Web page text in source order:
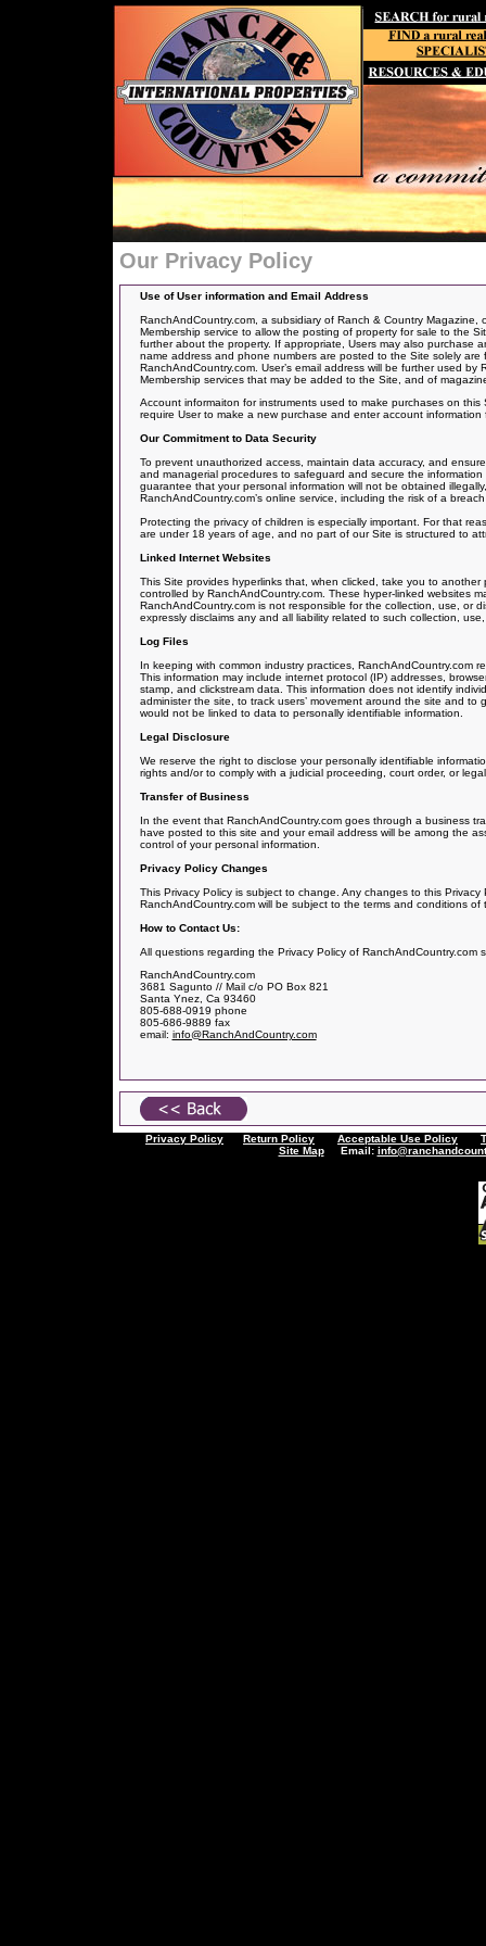
Our Privacy Policy
Use of User information and Email Address
RanchAndCountry.com, a subsidiary of Ranch & Country
Membership service to allow the posting of property for sale to the
further about the property. If appropriate, Users may also purchase
name address and phone numbers are posted to the Site solely
RanchAndCountry.com. User’s email address will be further used
Membership services that may be added to the Site, and of
Account informaiton for instruments used to make purchases on
require User to make a new purchase and enter account
Our Commitment to Data Security
To prevent unauthorized access, maintain data accuracy, and
and managerial procedures to safeguard and secure the
guarantee that your personal information will not be obtained
RanchAndCountry.com’s online service, including the risk of a
Protecting the privacy of children is especially important. For that
are under 18 years of age, and no part of our Site is structured to
Linked Internet Websites
This Site provides hyperlinks that, when clicked, take you to
controlled by RanchAndCountry.com. These hyper-linked websites
RanchAndCountry.com is not responsible for the collection, use, or
expressly disclaims any and all liability related to such collection,
Log Files
In keeping with common industry practices, RanchAndCountry.com
This information may include internet protocol (IP) addresses,
stamp, and clickstream data. This information does not identify
administer the site, to track users’ movement around the site and
would not be linked to data to personally identifiable information.
Legal Disclosure
We reserve the right to disclose your personally identifiable
rights and/or to comply with a judicial proceeding, court order, or
Transfer of Business
In the event that RanchAndCountry.com goes through a business
have posted to this site and your email address will be among the
control of your personal information.
Privacy Policy Changes
This Privacy Policy is subject to change. Any changes to this
RanchAndCountry.com will be subject to the terms and conditions of
How to Contact Us:
All questions regarding the Privacy Policy of RanchAndCountry.com
RanchAndCountry.com
3681 Sagunto // Mail c/o PO Box 821
Santa Ynez, Ca 93460
805-688-0919 phone
805-686-9889 fax
email: info@RanchAndCountry.com
Privacy Policy Return Policy Acceptable Use Policy
Site MapEmail: